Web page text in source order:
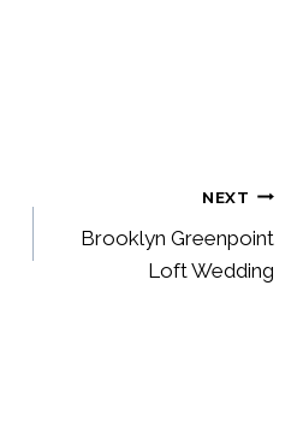
NEXT
Brooklyn Greenpoint
Loft Wedding